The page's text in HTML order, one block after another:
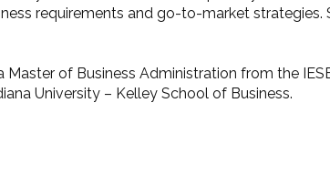
requirements and go-to-market strategies.
Master of Business Administration from the
University – Kelley School of Business.